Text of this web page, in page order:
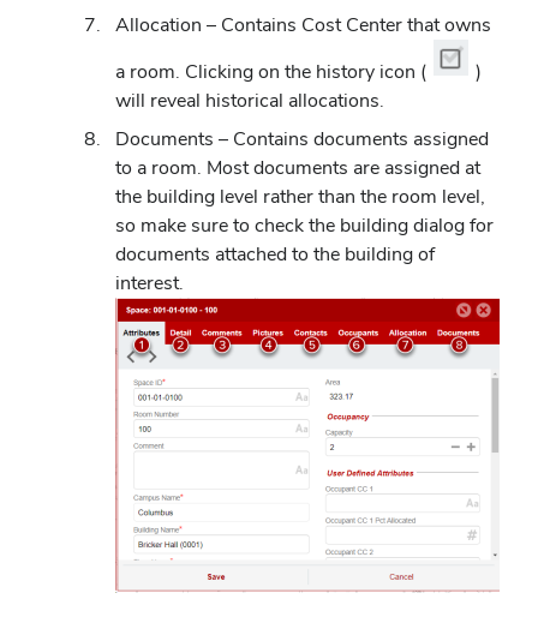
Allocation – Contains Cost Center that owns
a room. Clicking on the history icon (
)
will reveal historical allocations.
Documents – Contains documents assigned
to a room. Most documents are assigned at
the building level rather than the room level,
so make sure to check the building dialog for
documents attached to the building of
interest.